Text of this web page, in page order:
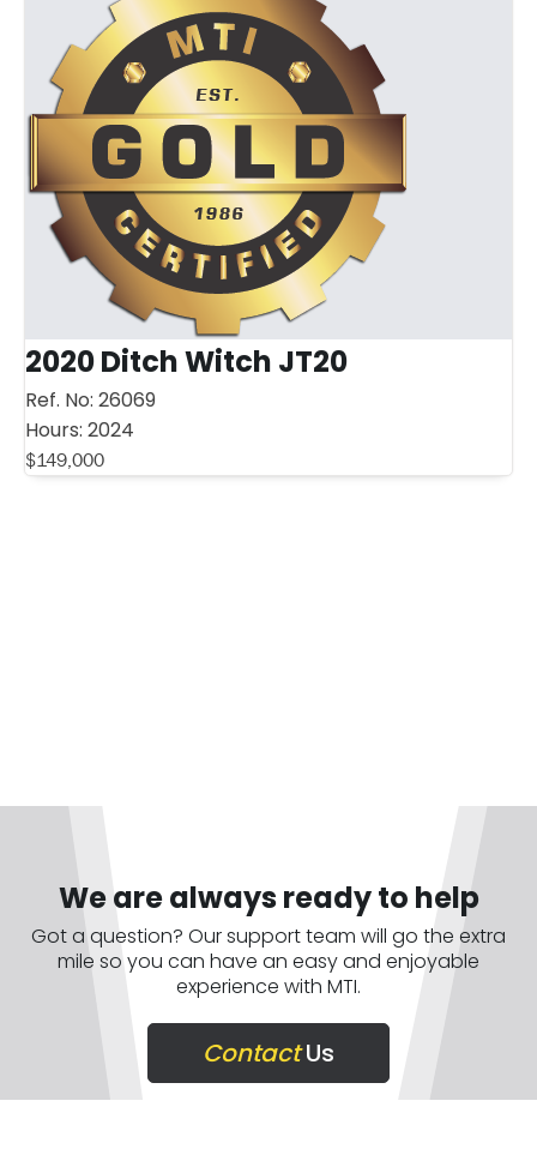
2020 Ditch Witch JT20
Ref. No: 26069
Hours: 2024
$149,000
We are always ready to help
Got a question? Our support team will go the extra
mile so you can have an easy and enjoyable
experience with MTI.
ContactUs